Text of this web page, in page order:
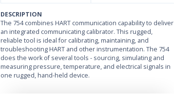
DESCRIPTION
The 754 combines HART communication capability to deliver
an integrated communicating calibrator. This rugged,
reliable tool is ideal for calibrating, maintaining, and
troubleshooting HART and other instrumentation. The 754
does the work of several tools - sourcing, simulating and
measuring pressure, temperature, and electrical signals in
one rugged, hand-held device.